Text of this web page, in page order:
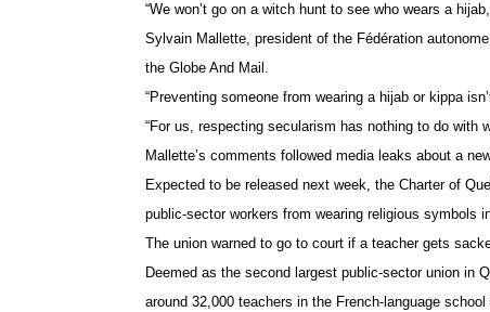
“We won’t go on a witch hunt to see who wears a
Sylvain Mallette, president of the Fédération
the Globe And Mail.
“Preventing someone from wearing a hijab or kippa
“For us, respecting secularism has nothing to do with
Mallette’s comments followed media leaks about a
Expected to be released next week, the Charter of
public-sector workers from wearing religious symbols
The union warned to go to court if a teacher gets
Deemed as the second largest public-sector union in
around 32,000 teachers in the French-language